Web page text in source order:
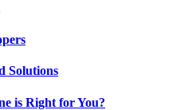
Solutions
is Right for You?